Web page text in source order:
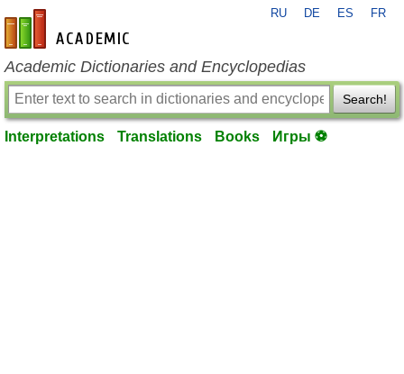
en-academic.com
RU DE ES FR
Academic Dictionaries and Encyclopedias
Search!
Interpretations Translations Books Игры ⚽